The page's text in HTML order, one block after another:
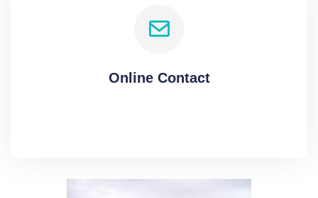
Online Contact